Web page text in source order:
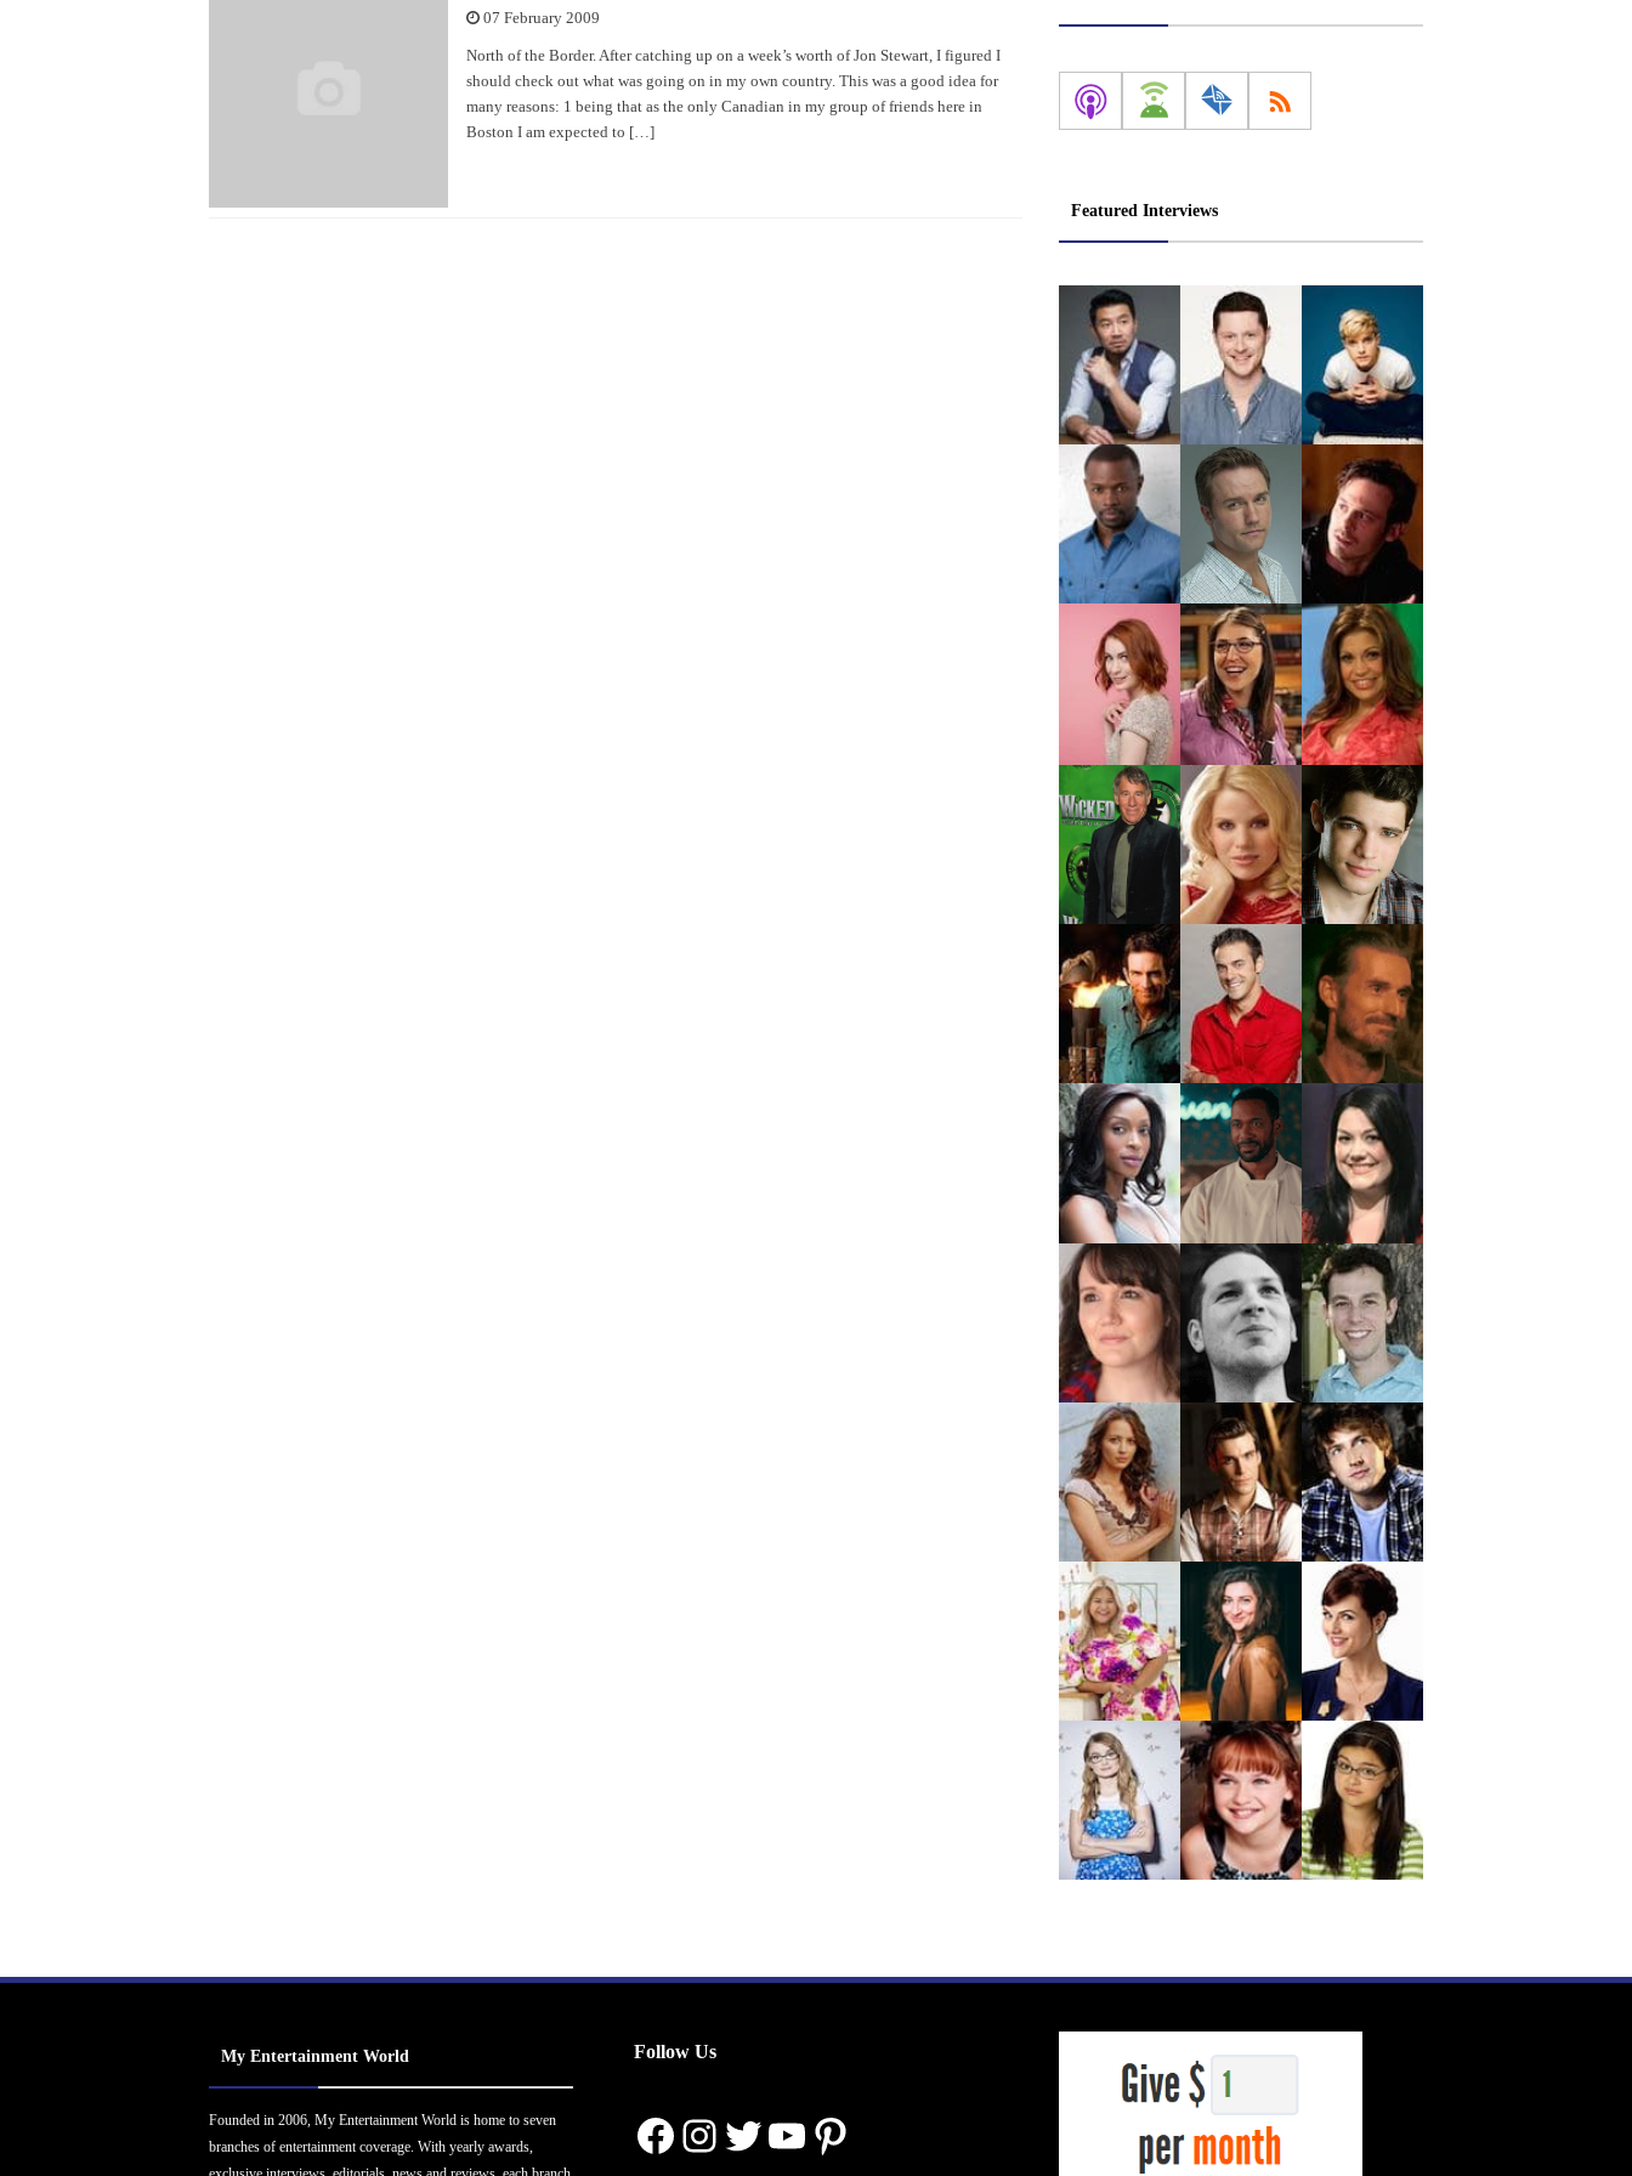
07 February 2009
North of the Border. After catching up on a week’s worth of Jon Stewart, I figured I
should check out what was going on in my own country. This was a good idea for
many reasons: 1 being that as the only Canadian in my group of friends here in
Boston I am expected to […]
Featured Interviews
My Entertainment World
Founded in 2006, My Entertainment World is home to seven
branches of entertainment coverage. With yearly awards,
Follow Us
Facebook
Instagram
Twitter
YouTube
Pinterest